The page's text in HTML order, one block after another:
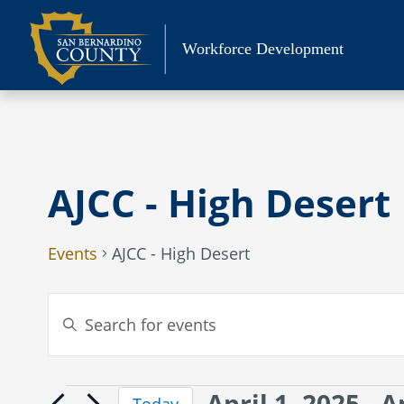
content
Workforce Development
AJCC - High Desert
Events AJCC - High Desert
Search
and
Views
Enter
Keyword.
Search
Events
Events